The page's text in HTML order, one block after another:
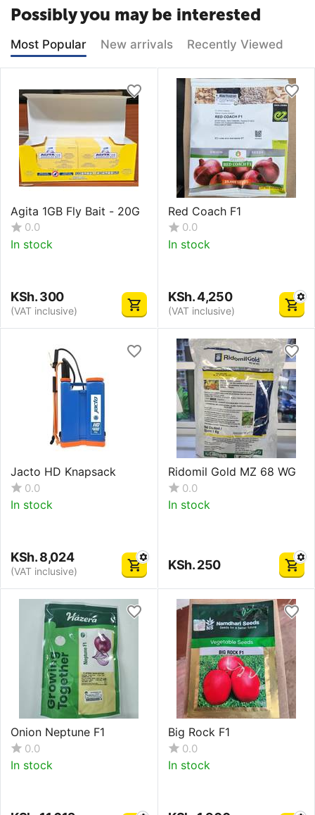
Possibly you may be interested
Most Popular New arrivals Recently Viewed
Agita 1GB Fly Bait - 20G
0.0
In stock
KSh.300
(VAT inclusive)
Red Coach F1
0.0
In stock
KSh.4,250
(VAT inclusive)
Jacto HD Knapsack
0.0
In stock
KSh.8,024
(VAT inclusive)
Ridomil Gold MZ 68 WG
0.0
In stock
KSh.250
Onion Neptune F1
0.0
In stock
Big Rock F1
0.0
In stock